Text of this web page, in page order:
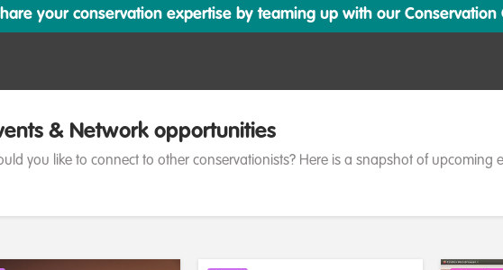
your conservation expertise by teaming up with our
& Network opportunities
you like to connect to other conservationists? Here is a snapshot of upcoming